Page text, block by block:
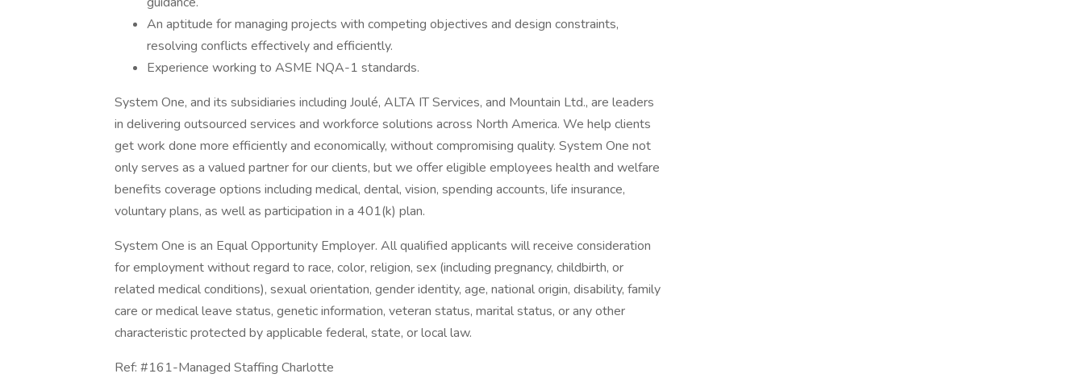
An aptitude for managing projects with competing objectives and design constraints,
resolving conflicts effectively and efficiently.
Experience working to ASME NQA-1 standards.
System One, and its subsidiaries including Joulé, ALTA IT Services, and Mountain Ltd., are leaders
in delivering outsourced services and workforce solutions across North America. We help clients
get work done more efficiently and economically, without compromising quality. System One not
only serves as a valued partner for our clients, but we offer eligible employees health and welfare
benefits coverage options including medical, dental, vision, spending accounts, life insurance,
voluntary plans, as well as participation in a 401(k) plan.
System One is an Equal Opportunity Employer. All qualified applicants will receive consideration
for employment without regard to race, color, religion, sex (including pregnancy, childbirth, or
related medical conditions), sexual orientation, gender identity, age, national origin, disability, family
care or medical leave status, genetic information, veteran status, marital status, or any other
characteristic protected by applicable federal, state, or local law.
Ref: #161-Managed Staffing Charlotte